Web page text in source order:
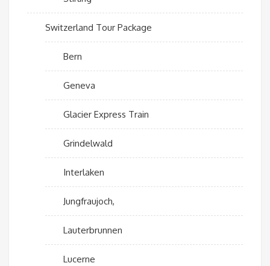
Switzerland Tour Package
Bern
Geneva
Glacier Express Train
Grindelwald
Interlaken
Jungfraujoch,
Lauterbrunnen
Lucerne